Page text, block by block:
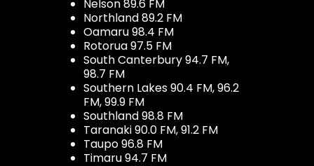
Nelson 89.6 FM
Northland 89.2 FM
Oamaru 98.4 FM
Rotorua 97.5 FM
South Canterbury 94.7 FM,
98.7 FM
Southern Lakes 90.4 FM, 96.2
FM, 99.9 FM
Southland 98.8 FM
Taranaki 90.0 FM, 91.2 FM
Taupo 96.8 FM
Timaru 94.7 FM